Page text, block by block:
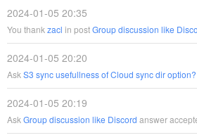
2024-01-05 20:35
You thank zacl in postGroup discussion like
2024-01-05 20:20
Ask S3 sync usefullness of Cloud sync dir option?
2024-01-05 20:19
Ask Group discussion like Discord answer